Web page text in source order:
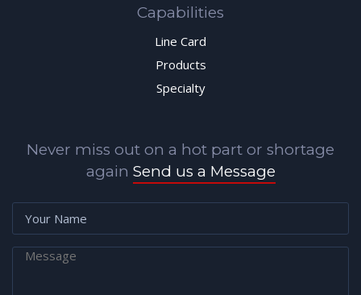
Capabilities
Line Card
Products
Specialty
Never miss out on a hot part or shortage
again Send us a Message